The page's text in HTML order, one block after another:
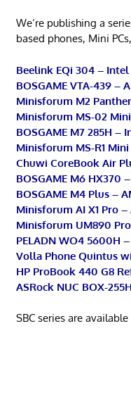
We’re publishing a
based phones, Mini
Beelink EQi 304 – Intel
BOSGAME VTA-439 –
Minisforum M2
Minisforum MS-02
BOSGAME M7 285H –
Minisforum MS-R1
Chuwi CoreBook Air
BOSGAME M6 HX370
BOSGAME M4 Plus –
Minisforum AI X1 Pro –
Minisforum UM890
PELADN WO4 5600H
Volla Phone Quintus
HP ProBook 440 G8
ASRock NUC BOX-
SBC series are